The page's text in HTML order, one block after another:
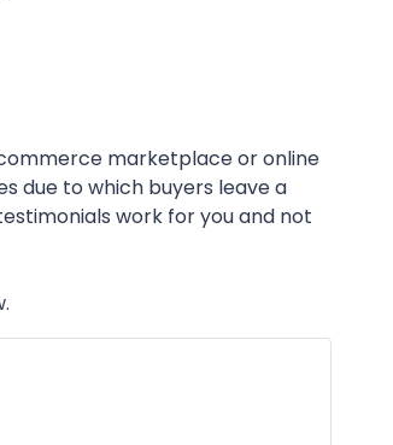
marketplace or online
due to which buyers leave a
work for you and not